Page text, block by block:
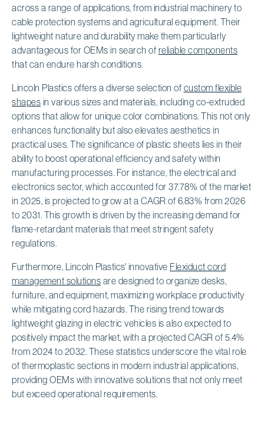
across a range of applications, from industrial machinery to
cable protection systems and agricultural equipment. Their
lightweight nature and durability make them particularly
advantageous for OEMs in search of reliable components
that can endure harsh conditions.
Lincoln Plastics offers a diverse selection of custom flexible
shapes in various sizes and materials, including co-extruded
options that allow for unique color combinations. This not only
enhances functionality but also elevates aesthetics in
practical uses. The significance of plastic sheets lies in their
ability to boost operational efficiency and safety within
manufacturing processes. For instance, the electrical and
electronics sector, which accounted for 37.78% of the market
in 2025, is projected to grow at a CAGR of 6.83% from 2026
to 2031. This growth is driven by the increasing demand for
flame-retardant materials that meet stringent safety
regulations.
Furthermore, Lincoln Plastics' innovative Flexiduct cord
management solutions are designed to organize desks,
furniture, and equipment, maximizing workplace productivity
while mitigating cord hazards. The rising trend towards
lightweight glazing in electric vehicles is also expected to
positively impact the market, with a projected CAGR of 5.4%
from 2024 to 2032. These statistics underscore the vital role
of thermoplastic sections in modern industrial applications,
providing OEMs with innovative solutions that not only meet
but exceed operational requirements.